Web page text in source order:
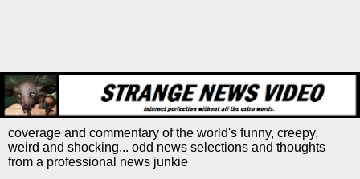
coverage and commentary of the world's funny, creepy,
weird and shocking... odd news selections and thoughts
from a professional news junkie